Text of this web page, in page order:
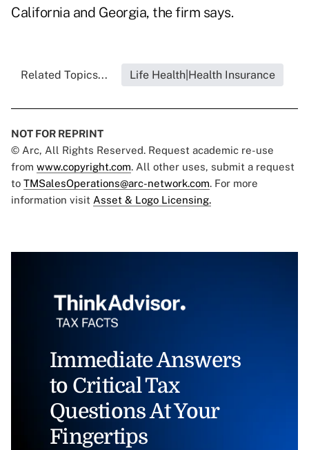
California and Georgia, the firm says.
Related Topics... Life Health|Health Insurance
NOT FOR REPRINT
© Arc, All Rights Reserved. Request academic re-use
from www.copyright.com. All other uses, submit a request
to TMSalesOperations@arc-network.com. For more
information visit Asset & Logo Licensing.
Immediate Answers
to Critical Tax
Questions At Your
Fingertips